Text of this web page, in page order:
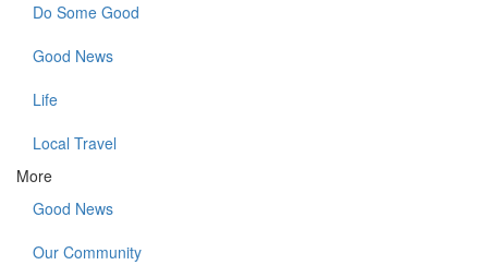
Do Some Good
Good News
Life
Local Travel
More
Good News
Our Community